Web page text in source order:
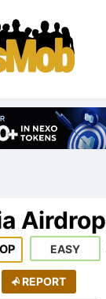
Airdrop
EASY
REPORT